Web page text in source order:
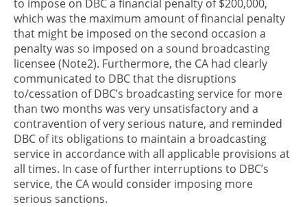
to impose on DBC a financial penalty of $200,000,
which was the maximum amount of financial penalty
that might be imposed on the second occasion a
penalty was so imposed on a sound broadcasting
licensee (Note2). Furthermore, the CA had clearly
communicated to DBC that the disruptions
to/cessation of DBC’s broadcasting service for more
than two months was very unsatisfactory and a
contravention of very serious nature, and reminded
DBC of its obligations to maintain a broadcasting
service in accordance with all applicable provisions at
all times. In case of further interruptions to DBC’s
service, the CA would consider imposing more
serious sanctions.